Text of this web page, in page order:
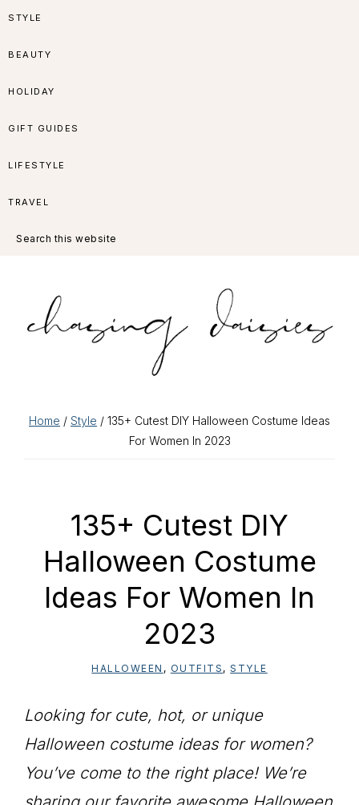
Skip
navigation
Skip
content
Skip
sidebar
Skip
STYLE
BEAUTY
HOLIDAY
GIFT GUIDES
LIFESTYLE
TRAVEL
this
Home / Style / 135+ Cutest DIY Halloween Costume Ideas
For Women In 2023
135+ Cutest DIY
Halloween Costume
Ideas For Women In
2023
HALLOWEEN , OUTFITS ,STYLE
Looking for cute, hot, or unique
Halloween costume ideas for women?
You’ve come to the right place! We’re